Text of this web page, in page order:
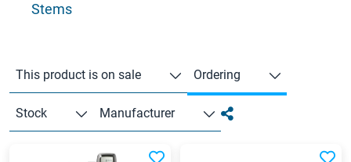
Stems
This product is on sale Ordering
Stock Manufacturer